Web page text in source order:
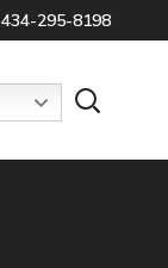
295-8198